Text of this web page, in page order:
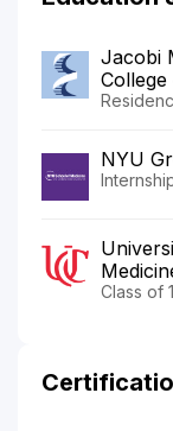
Jacobi
NYU
Class of